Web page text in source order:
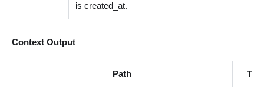
is created_at.
Context Output
Path